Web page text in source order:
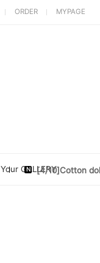
ORDER MYPAGE
Your GALLERY[4/10]Cotton